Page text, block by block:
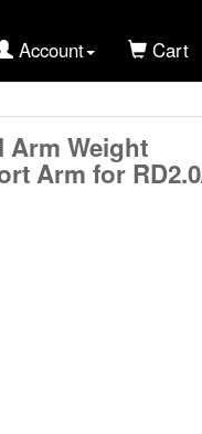
Account Cart
Arm Weight
Arm for